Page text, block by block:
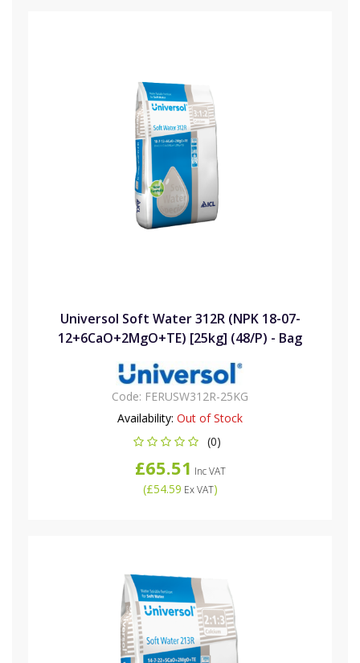
Universol Soft Water 312R (NPK 18-07-
12+6CaO+2MgO+TE) [25kg] (48/P) - Bag
Code: FERUSW312R-25KG
Availability: Out of Stock
(0)
£65.51 Inc VAT
(£54.59 Ex VAT)